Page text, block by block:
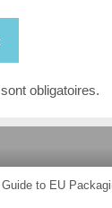
obligatoires.
to EU